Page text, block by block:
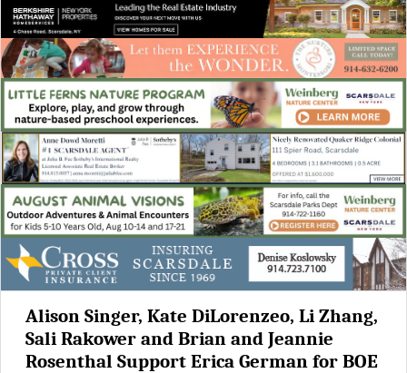
Alison Singer, Kate DiLorenzeo, Li Zhang,
Sali Rakower and Brian and Jeannie
Rosenthal Support Erica German for BOE